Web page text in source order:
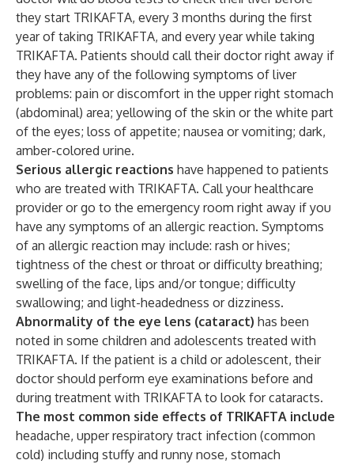
they start TRIKAFTA, every 3 months during the first
year of taking TRIKAFTA, and every year while taking
TRIKAFTA. Patients should call their doctor right away if
they have any of the following symptoms of liver
problems: pain or discomfort in the upper right stomach
(abdominal) area; yellowing of the skin or the white part
of the eyes; loss of appetite; nausea or vomiting; dark,
amber-colored urine.
Serious allergic reactions have happened to patients
who are treated with TRIKAFTA. Call your healthcare
provider or go to the emergency room right away if you
have any symptoms of an allergic reaction. Symptoms
of an allergic reaction may include: rash or hives;
tightness of the chest or throat or difficulty breathing;
swelling of the face, lips and/or tongue; difficulty
swallowing; and light-headedness or dizziness.
Abnormality of the eye lens (cataract) has been
noted in some children and adolescents treated with
TRIKAFTA. If the patient is a child or adolescent, their
doctor should perform eye examinations before and
during treatment with TRIKAFTA to look for cataracts.
The most common side effects of TRIKAFTA include
headache, upper respiratory tract infection (common
cold) including stuffy and runny nose, stomach